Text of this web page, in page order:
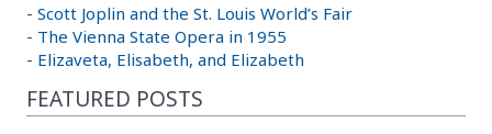
- Scott Joplin and the St. Louis World’s Fair
- The Vienna State Opera in 1955
- Elizaveta, Elisabeth, and Elizabeth
FEATURED POSTS